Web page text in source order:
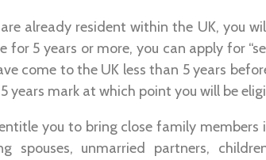
already resident within the UK, you
for 5 years or more, you can apply for
come to the UK less than 5 years
years mark at which point you will be
you to bring close family
spouses, unmarried partners,